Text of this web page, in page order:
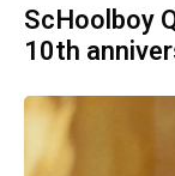
ScHoolboy
10th